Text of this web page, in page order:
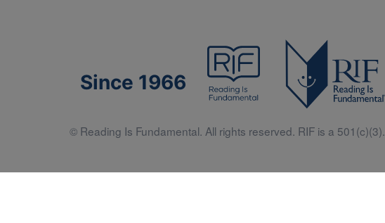
Since 1966
© Reading Is Fundamental. All rights reserved. RIF is a 501(c)(3).